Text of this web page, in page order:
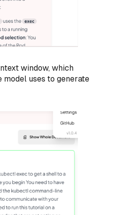
window, which
model uses to generate